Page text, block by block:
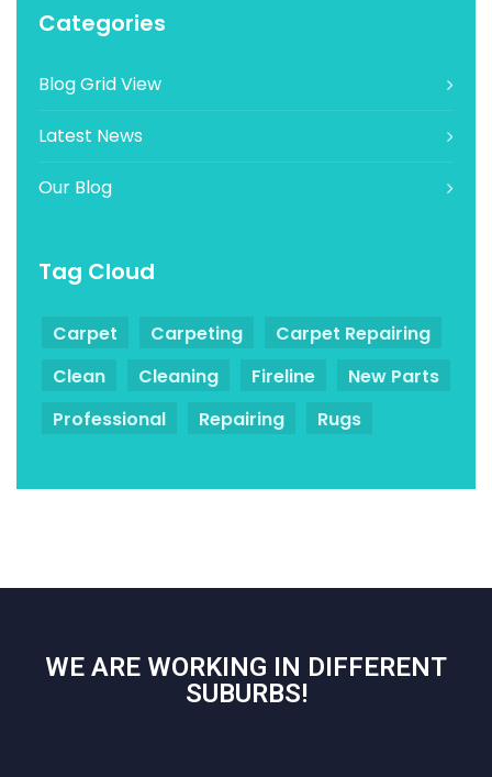
Categories
Blog Grid View
Latest News
Our Blog
Tag Cloud
Carpet Carpeting
Carpet Repairing
Clean
Cleaning Fireline
New Parts
Professional
Repairing Rugs
WE ARE WORKING IN DIFFERENT
SUBURBS!